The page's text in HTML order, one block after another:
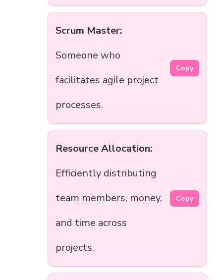
Scrum Master:
Someone who
facilitates agile project
processes.
Copy
Resource Allocation:
Efficiently distributing
team members, money,
and time across
projects.
Copy